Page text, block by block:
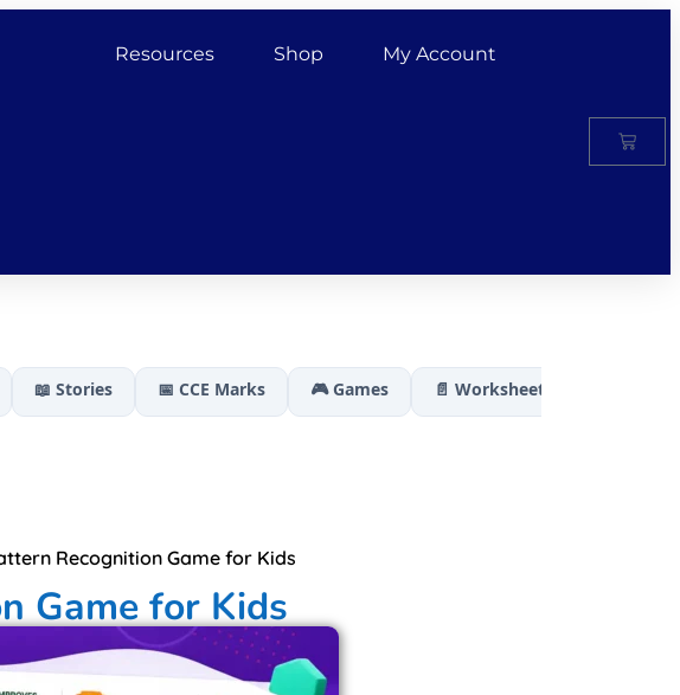
Resources Shop My Account
📖 Stories 📅 CCE Marks 🎮 Games 📄 Worksheets
Recognition Game for Kids
Game for Kids